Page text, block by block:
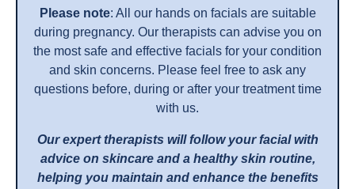
Please note: All our hands on facials are suitable
during pregnancy. Our therapists can advise you on
the most safe and effective facials for your condition
and skin concerns. Please feel free to ask any
questions before, during or after your treatment time
with us.
Our expert therapists will follow your facial with
advice on skincare and a healthy skin routine,
helping you maintain and enhance the benefits